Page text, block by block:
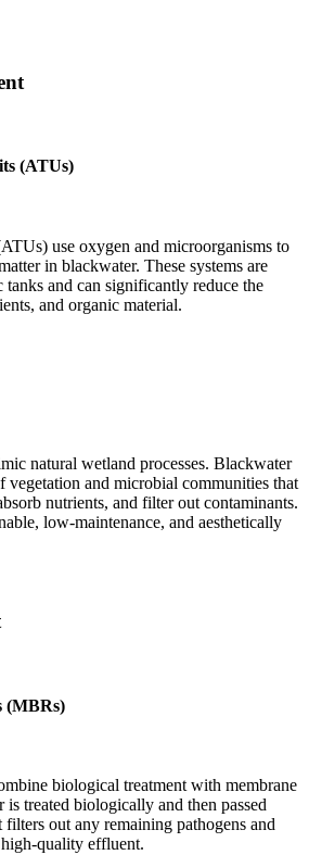
(ATUs)
use oxygen and microorganisms to
in blackwater. These systems are
tanks and can significantly reduce the
and organic material.
natural wetland processes. Blackwater
vegetation and microbial communities that
nutrients, and filter out contaminants.
low-maintenance, and aesthetically
(MBRs)
biological treatment with membrane
treated biologically and then passed
filters out any remaining pathogens and
quality effluent.